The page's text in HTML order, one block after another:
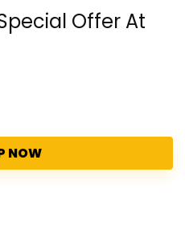
Offer At
NOW